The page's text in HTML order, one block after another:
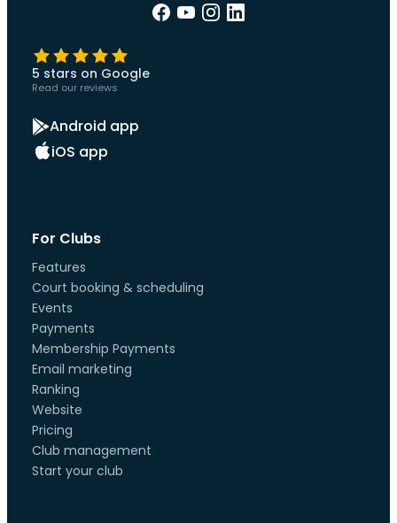
5 stars on Google
Read our reviews
Android app
iOS app
For Clubs
Features
Court booking & scheduling
Events
Payments
Membership Payments
Email marketing
Ranking
Website
Pricing
Club management
Start your club